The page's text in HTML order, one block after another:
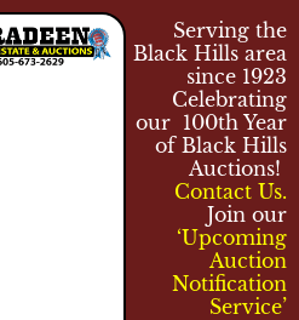
Serving the
Black Hills area
since 1923
Celebrating
our 100th Year
of Black Hills
Auctions!
Contact Us.
Join our
‘Upcoming
Auction
Notification
Service’